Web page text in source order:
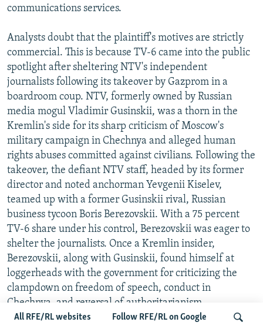
All RFE/RL websites Follow RFE/RL on Google
communications services.
Analysts doubt that the plaintiff's motives are strictly
commercial. This is because TV-6 came into the public
spotlight after sheltering NTV's independent
journalists following its takeover by Gazprom in a
boardroom coup. NTV, formerly owned by Russian
media mogul Vladimir Gusinskii, was a thorn in the
Kremlin's side for its sharp criticism of Moscow's
military campaign in Chechnya and alleged human
rights abuses committed against civilians. Following the
takeover, the defiant NTV staff, headed by its former
director and noted anchorman Yevgenii Kiselev,
teamed up with a former Gusinskii rival, Russian
business tycoon Boris Berezovskii. With a 75 percent
TV-6 share under his control, Berezovskii was eager to
shelter the journalists. Once a Kremlin insider,
Berezovskii, along with Gusinskii, found himself at
loggerheads with the government for criticizing the
clampdown on freedom of speech, conduct in
Chechnya, and reversal of authoritarianism.
Berezovskii pledged to build a "constructive opposition"